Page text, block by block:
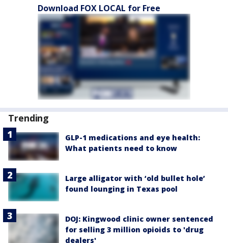
Download FOX LOCAL for Free
Trending
GLP-1 medications and eye health:
What patients need to know
Large alligator with ‘old bullet hole’
found lounging in Texas pool
DOJ: Kingwood clinic owner sentenced
for selling 3 million opioids to 'drug
dealers'